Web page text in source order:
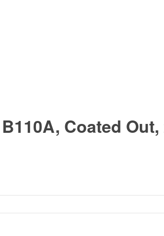
Coated